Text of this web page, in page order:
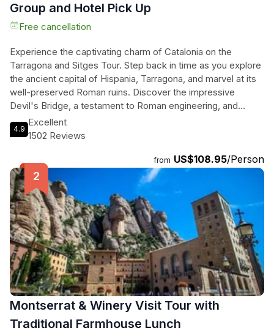
Group and Hotel Pick Up
Free cancellation
Experience the captivating charm of Catalonia on the
Tarragona and Sitges Tour. Step back in time as you explore
the ancient capital of Hispania, Tarragona, and marvel at its
well-preserved Roman ruins. Discover the impressive
Devil's Bridge, a testament to Roman engineering, and
immerse yourself in the atmosphere of the Old Town's
winding streets. Then, journey to the coastal town of Sitges,
architecture. Take a leisurely stroll through the historical
center, admiring buildings like Casa Bacardi, and indulge in a
refreshing cocktail crafted by skilled mixologists. Finally,
relax on the pristine shores of San Sebastian beach, hailed
as one of Europe's best urban beaches. This small group
tour offers a glimpse into the rich history and contemporary
allure of Catalonia.
4.9
Excellent
1502 Reviews
from US$108.95/Person
Montserrat & Winery Visit Tour with
Traditional Farmhouse Lunch